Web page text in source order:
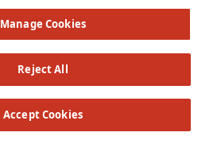
Manage Cookies
Reject All
Accept Cookies